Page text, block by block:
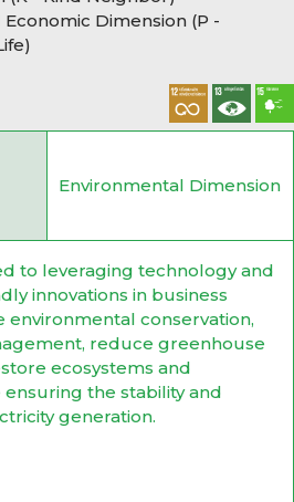
Dimension (P -
Environmental Dimension
to leveraging technology and
innovations in business
environmental conservation,
reduce greenhouse
ecosystems and
the stability and
generation.